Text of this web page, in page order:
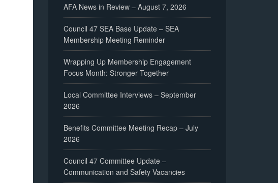
AFA News in Review – August 7, 2026
Council 47 SEA Base Update – SEA
Membership Meeting Reminder
Wrapping Up Membership Engagement
Focus Month: Stronger Together
Local Committee Interviews – September
2026
Benefits Committee Meeting Recap – July
2026
Council 47 Committee Update –
Communication and Safety Vacancies